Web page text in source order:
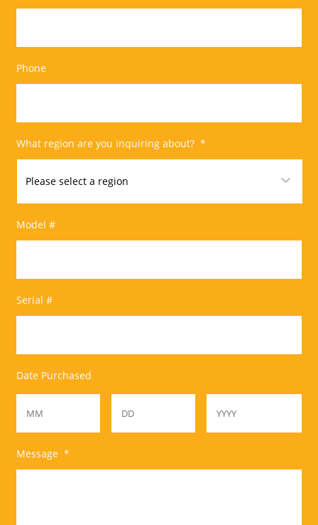
Phone
What region are you inquiring about? *
Model #
Serial #
Date Purchased
Message *